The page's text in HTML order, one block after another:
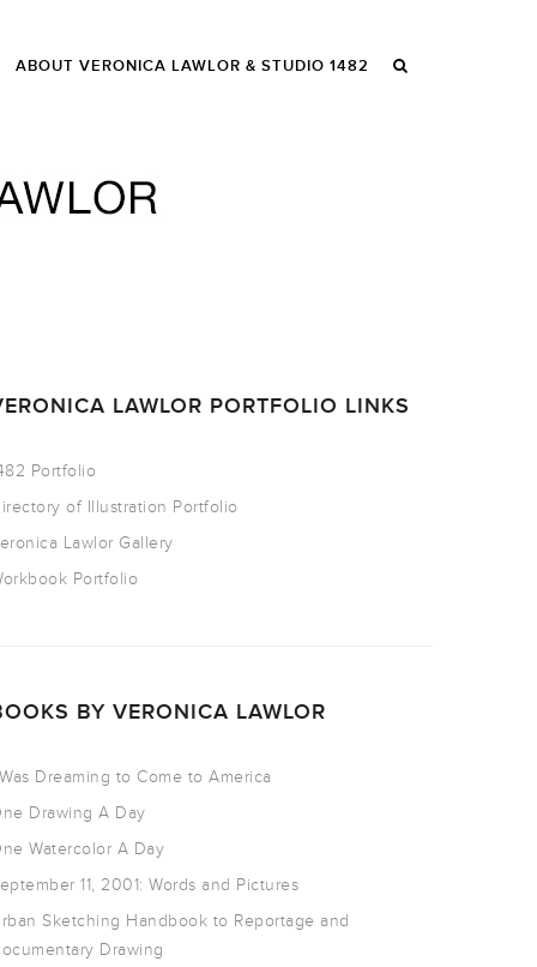
ABOUT VERONICA LAWLOR & STUDIO 1482
LAWLOR PORTFOLIO LINKS
Portfolio
of Illustration Portfolio
Lawlor Gallery
Portfolio
BY VERONICA LAWLOR
Dreaming to Come to America
Drawing A Day
Watercolor A Day
11, 2001: Words and Pictures
Sketching Handbook to Reportage and
Drawing